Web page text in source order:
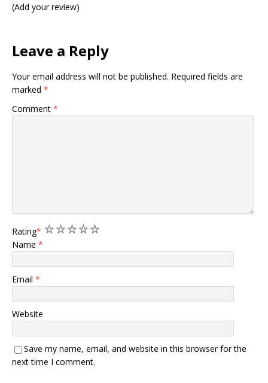
(Add your review)
Leave a Reply
Your email address will not be published. Required fields are
marked *
Comment *
Rating* 5
4
3
2
1
Name *
Email *
Website
Save my name, email, and website in this browser for the
next time I comment.